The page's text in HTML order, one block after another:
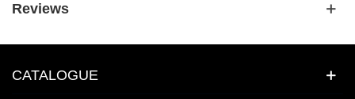
Reviews
CATALOGUE